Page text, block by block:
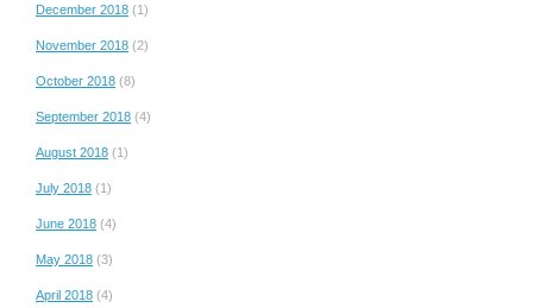
December 2018 (1)
November 2018 (2)
October 2018 (8)
September 2018 (4)
August 2018 (1)
July 2018 (1)
June 2018 (4)
May 2018 (3)
April 2018 (4)